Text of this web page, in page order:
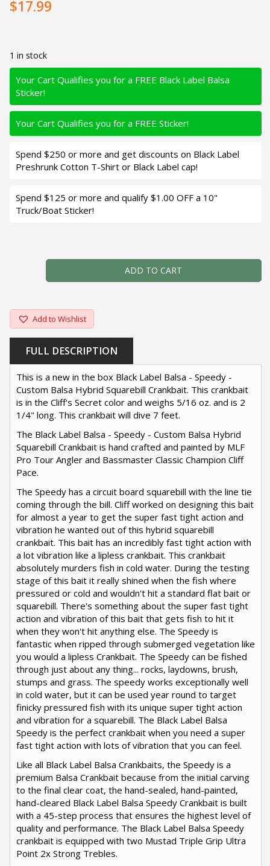
$17.99
1 in stock
Your Cart Qualifies you for a FREE Black Label Balsa
Sticker!
Your Cart Qualifies you for a FREE Sticker!
Spend $250 or more and get discounts on Black Label
Preshrunk Cotton T-Shirt or Black Label cap!
Spend $125 or more and qualify $1.00 OFF a 10"
Truck/Boat Sticker!
ADD TO CART
Add to Wishlist
FULL DESCRIPTION
This is a new in the box Black Label Balsa - Speedy -
Custom Balsa Hybrid Squarebill Crankbait. This crankbait
is in the Cliff's Secret color and weighs 5/16 oz. and is 2
1/4" long. This crankbait will dive 7 feet.
The Black Label Balsa - Speedy - Custom Balsa Hybrid
Squarebill Crankbait is hand crafted and painted by MLF
Pro Tour Angler and Bassmaster Classic Champion Cliff
Pace.
The Speedy has a circuit board squarebill with the line tie
coming through the bill. Cliff worked on designing this bait
for almost a year to get the super fast tight action and
vibration he wanted out of this hybrid squarebill
crankbait. This bait has an incredibly fast tight action with
a lot vibration like a lipless crankbait. This crankbait
absolutely murders fish in cold water. During the testing
stage of this bait it really shined when the fish where
pressured or cold and wouldn't hit a standard flat bait or
squarebill. There's something about the super fast tight
action and vibration of this bait that gets fish to hit it
when they won't hit anything else. The Speedy is
fantastic when ripped through submerged vegetation like
you would a lipless Crankbait. The Speedy can be fished
through just about any thing... rocks, laydowns, brush,
stumps and grass. The speedy works exceptionally well
in cold water, but it can be used year round to target
finicky pressured fish with its unique super tight action
and vibration for a squarebill. The Black Label Balsa
Speedy is the perfect crankbait when you need a super
fast tight action with lots of vibration that you can feel.
Like all Black Label Balsa Crankbaits, the Speedy is a
premium Balsa Crankbait because from the initial carving
to the final clear coat, the hand-sealed, hand-painted,
hand-cleared Black Label Balsa Speedy Crankbait is built
with a 45-step process that ensures the highest level of
quality and performance. The Black Label Balsa Speedy
crankbait is equipped with two Mustad Triple Grip Ultra
Point 2x Strong Trebles.